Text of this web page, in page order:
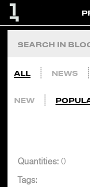
ALL NEWS
NEW
Quantities: 0
Tags: